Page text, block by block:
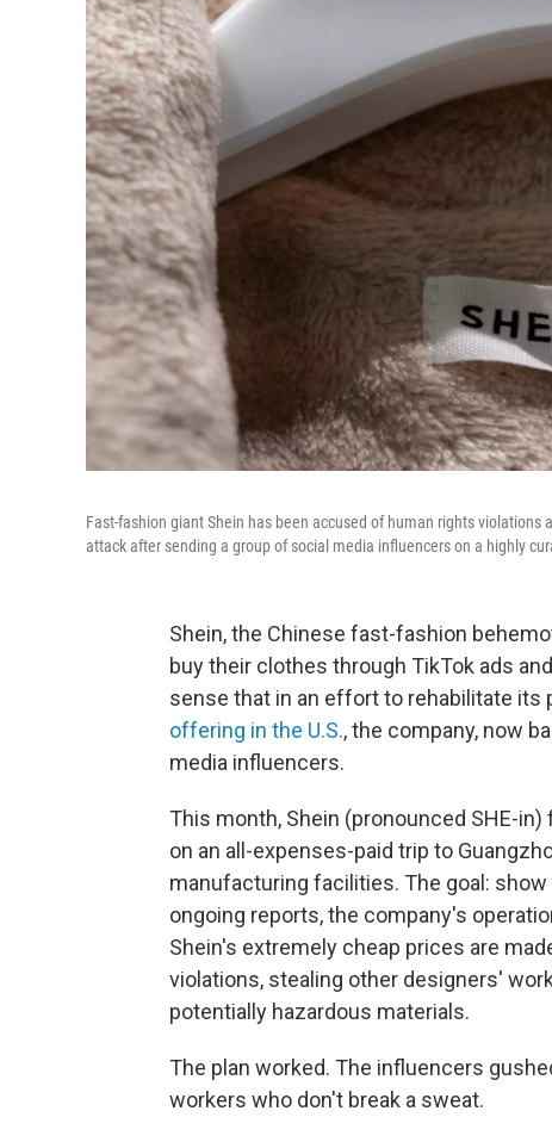
Fast-fashion giant Shein has been accused of human rights
attack after sending a group of social media influencers on a highly
Shein, the Chinese fast-fashion
buy their clothes through TikTok ads
sense that in an effort to rehabilitate its
offering in the U.S., the company, now
media influencers.
This month, Shein (pronounced SHE-
on an all-expenses-paid trip to
manufacturing facilities. The goal:
ongoing reports, the company's
Shein's extremely cheap prices are
violations, stealing other designers'
potentially hazardous materials.
The plan worked. The influencers
workers who don't break a sweat.